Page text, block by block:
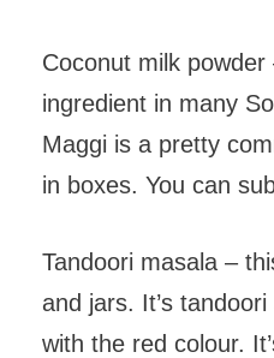
Coconut milk
ingredient in many
Maggi is a pretty
in boxes. You can
Tandoori masala –
and jars. It’s
with the red colour.